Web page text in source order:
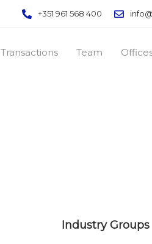
+351 961 568 400
Transactions Team
Industry Groups